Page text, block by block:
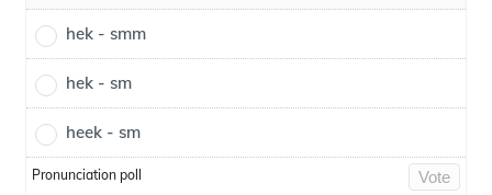
hek - smm
hek - sm
heek - sm
Pronunciation poll Vote